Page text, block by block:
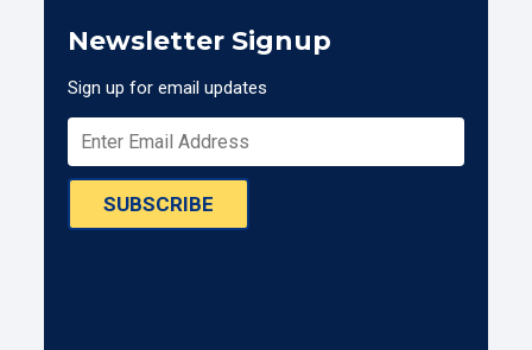
Newsletter Signup
Sign up for email updates
SUBSCRIBE